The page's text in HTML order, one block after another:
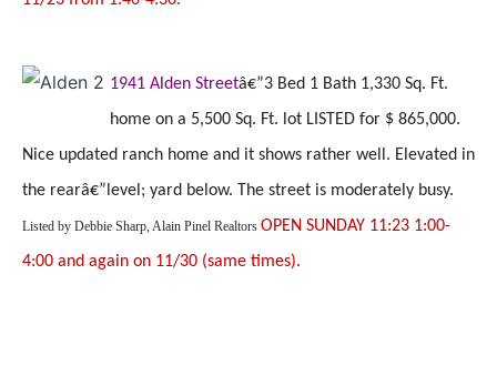
1941 Alden Streetâ€”3 Bed 1 Bath 1,330 Sq. Ft.
home on a 5,500 Sq. Ft. lot LISTED for $ 865,000.
Nice updated ranch home and it shows rather well. Elevated in
the rearâ€”level; yard below. The street is moderately busy.
Listed by Debbie Sharp, Alain Pinel Realtors OPEN SUNDAY 11:23 1:00-
4:00 and again on 11/30 (same times).